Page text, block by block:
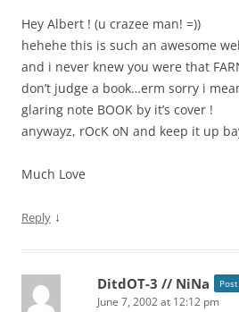
Hey Albert ! (u crazee man! =))
hehehe this is such an awesome
and i never knew you were that
don’t judge a book…erm sorry i
glaring note BOOK by it’s cover !
anywayz, rOcK oN and keep it up
Much Love
Reply ↓
DitdOT-3 // NiNa
June 7, 2002 at 12:12 pm